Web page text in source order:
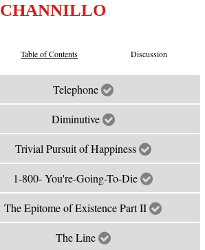
CHANNILLO
Table of Contents Discussion
Telephone
Diminutive
Trivial Pursuit of Happiness
1-800- You're-Going-To-Die
The Epitome of Existence Part II
The Line